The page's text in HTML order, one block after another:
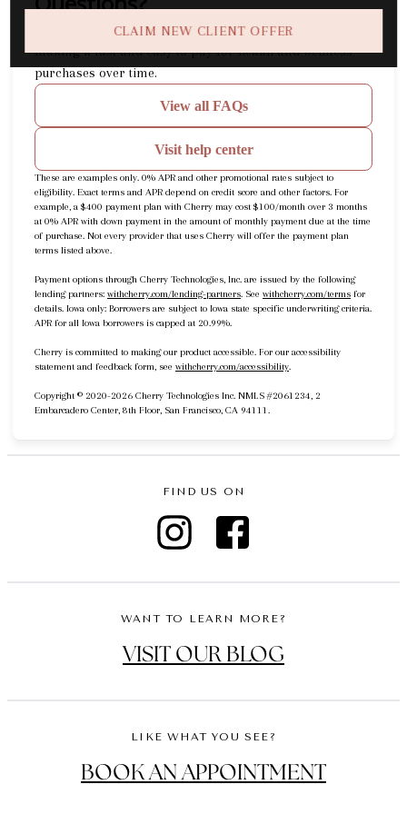
CLAIM NEW CLIENT OFFER
What is Cherry? Cherry(opens in new tab)
is a buy now, pay later company
making it fast and easy to pay for health and wellness
purchases over time.
View all FAQs
Visit help center
These are examples only. 0% APR and other promotional rates subject to
eligibility. Exact terms and APR depend on credit score and other factors. For
example, a $400 payment plan with Cherry may cost $100/month over 3 months
at 0% APR with down payment in the amount of monthly payment due at the time
of purchase. Not every provider that uses Cherry will offer the payment plan
terms listed above.
Payment options through Cherry Technologies, Inc. are issued by the following
lending partners: withcherry.com/lending-partners(opens in new tab)
. See withcherry.com/terms(opens in
for
details. Iowa only: Borrowers are subject to Iowa state specific underwriting criteria.
APR for all Iowa borrowers is capped at 20.99%.
Cherry is committed to making our product accessible. For our accessibility
statement and feedback form, see withcherry.com/accessibility(opens in new tab)
.
Copyright © 2020-2026 Cherry Technologies Inc. NMLS #2061234, 2
Embarcadero Center, 8th Floor, San Francisco, CA 94111.
FIND US ON
WANT TO LEARN MORE?
VISIT OUR BLOG
LIKE WHAT YOU SEE?
BOOK AN APPOINTMENT